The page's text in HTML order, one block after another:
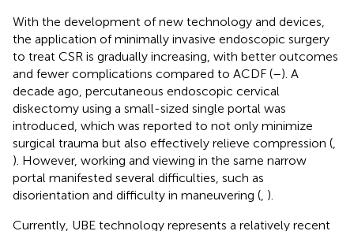
With the development of new technology and devices,
the application of minimally invasive endoscopic surgery
to treat CSR is gradually increasing, with better outcomes
and fewer complications compared to ACDF (–). A
decade ago, percutaneous endoscopic cervical
diskectomy using a small-sized single portal was
introduced, which was reported to not only minimize
surgical trauma but also effectively relieve compression (
). However, working and viewing in the same narrow
portal manifested several difficulties, such as
disorientation and difficulty in maneuvering ( ).
Currently, UBE technology represents a relatively recent